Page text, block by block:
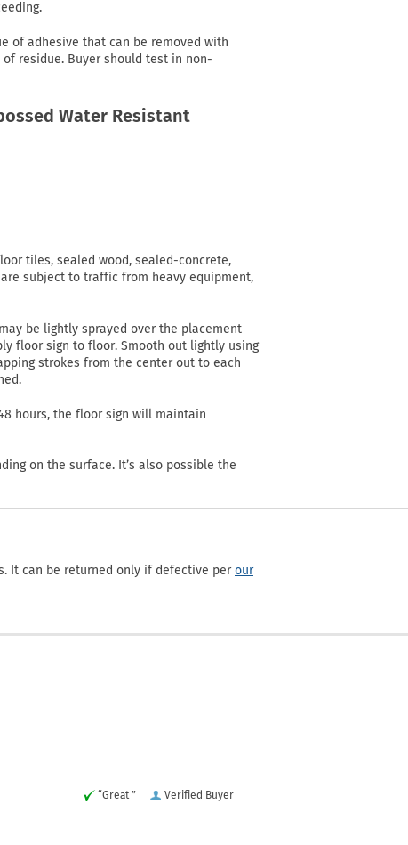
of adhesive that can be removed with
residue. Buyer should test in non-
Water Resistant
tiles, sealed wood, sealed-concrete,
subject to traffic from heavy equipment,
be lightly sprayed over the placement
floor sign to floor. Smooth out lightly using
strokes from the center out to each
hours, the floor sign will maintain
on the surface. It’s also possible the
It can be returned only if defective perour
Verified Buyer
“Great ”